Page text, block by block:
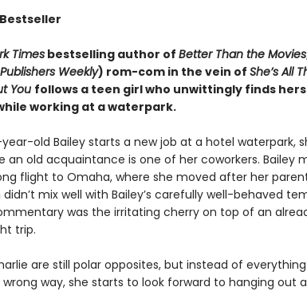
Timesbestselling author of Better Than the Movies
Publishers Weekly) rom-com in the vein of She’s All
You follows a teen girl who unwittingly finds
working at a waterpark.
old Bailey starts a new job at a hotel waterpark,
an old acquaintance is one of her coworkers. Bailey
flight to Omaha, where she moved after her
didn’t mix well with Bailey’s carefully well-behaved
was the irritating cherry on top of an
trip.
are still polar opposites, but instead of
way, she starts to look forward to hanging out